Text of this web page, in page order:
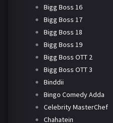
Bigg Boss 16
Bigg Boss 17
Bigg Boss 18
Bigg Boss 19
Bigg Boss OTT 2
Bigg Boss OTT 3
Binddii
Bingo Comedy Adda
Celebrity MasterChef
Chahatein